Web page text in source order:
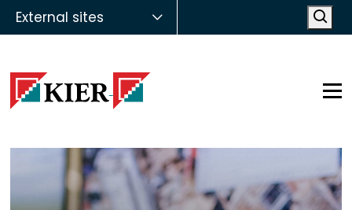
External sites